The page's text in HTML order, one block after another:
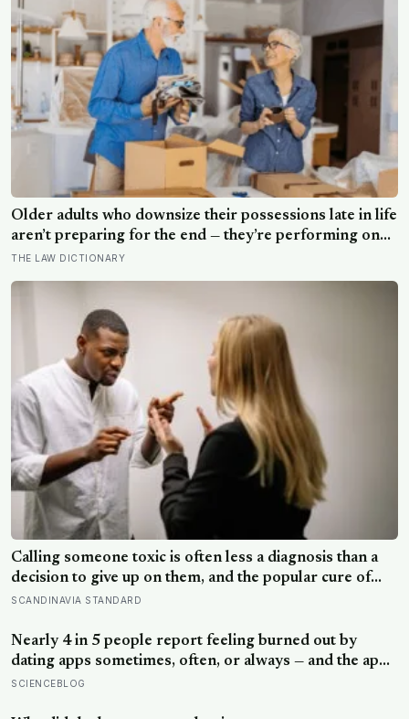
else on Earth
Older adults who downsize their possessions late in life
aren’t preparing for the end — they’re performing one
of the oldest acts of love a person can perform, which
THE LAW DICTIONARY
Calling someone toxic is often less a diagnosis than a
decision to give up on them, and the popular cure of
venting tends to leave people angrier, not calmer: what
dislike of a fuss gets right and wrong
SCANDINAVIA STANDARD
Nearly 4 in 5 people report feeling burned out by
dating apps sometimes, often, or always — and the apps
designed to end loneliness are now among the most
SCIENCEBLOG